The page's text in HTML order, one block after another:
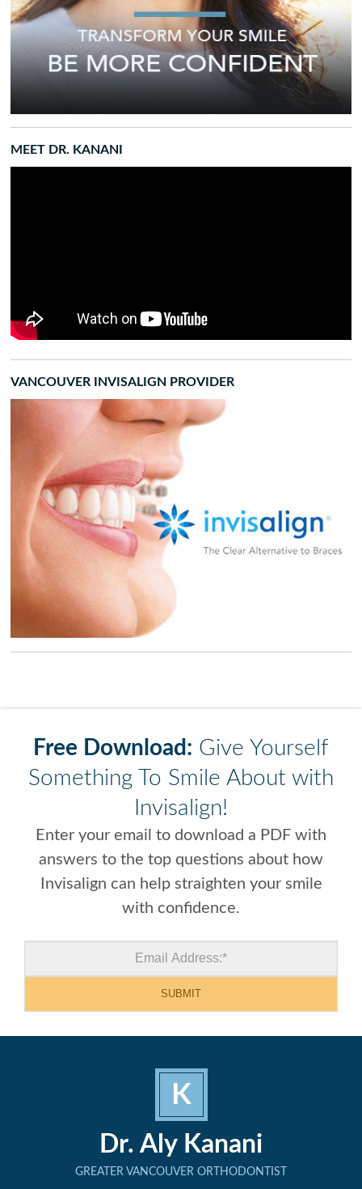
MEET DR. KANANI
VANCOUVER INVISALIGN PROVIDER
Free Download: Give Yourself
Something To Smile About with
Invisalign!
Enter your email to download a PDF with
answers to the top questions about how
Invisalign can help straighten your smile
with confidence.
K
Dr. Aly Kanani
GREATER VANCOUVER ORTHODONTIST